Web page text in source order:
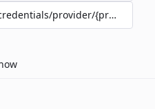
provider/{provider}